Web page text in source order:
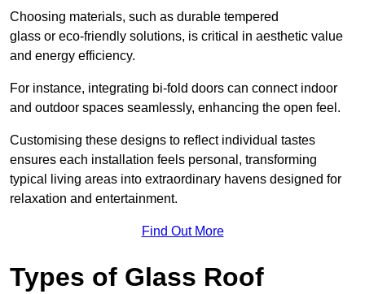
Choosing materials, such as durable tempered
glass or eco-friendly solutions, is critical in aesthetic value
and energy efficiency.
For instance, integrating bi-fold doors can connect indoor
and outdoor spaces seamlessly, enhancing the open feel.
Customising these designs to reflect individual tastes
ensures each installation feels personal, transforming
typical living areas into extraordinary havens designed for
relaxation and entertainment.
Find Out More
Types of Glass Roof